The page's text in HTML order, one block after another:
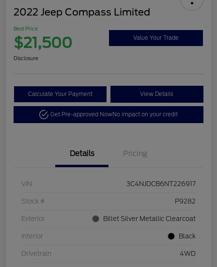
2022 Jeep Compass Limited
Best Price
$21,500 Value Your Trade
Disclosure
Calculate Your Payment View Details
Get Pre-approved NowNo impact on your credit
Details Pricing
VIN 3C4NJDCB6NT226917
Stock # P9282
Exterior Billet Silver Metallic Clearcoat
Interior Black
Drivetrain 4WD